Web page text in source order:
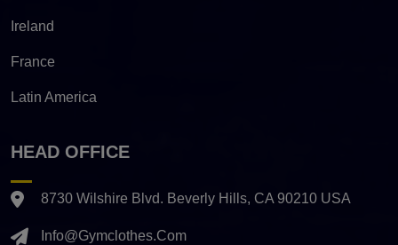
Ireland
France
Latin America
HEAD OFFICE
8730 Wilshire Blvd. Beverly Hills, CA 90210 USA
Info@gymclothes.com